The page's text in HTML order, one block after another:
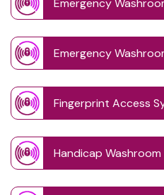
Emergency
Emergency
Fingerprint Access
Handicap Washroom